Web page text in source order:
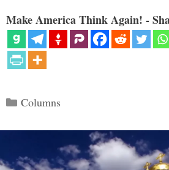
Make America Think Again! -
Categories
Columns